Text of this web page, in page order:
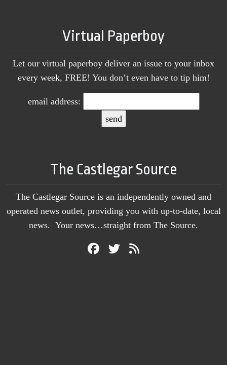
Virtual Paperboy
Let our virtual paperboy deliver an issue to your inbox
every week, FREE! You don’t even have to tip him!
email address:
The Castlegar Source
The Castlegar Source is an independently owned and
operated news outlet, providing you with up-to-date, local
news. Your news…straight from The Source.